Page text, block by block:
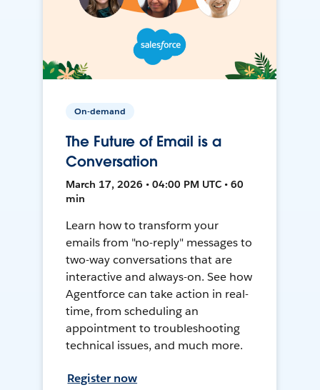
On-demand
The Future of Email is a
Conversation
March 17, 2026 • 04:00 PM UTC • 60
min
Learn how to transform your
emails from "no-reply" messages to
two-way conversations that are
interactive and always-on. See how
Agentforce can take action in real-
time, from scheduling an
appointment to troubleshooting
technical issues, and much more.
Register now